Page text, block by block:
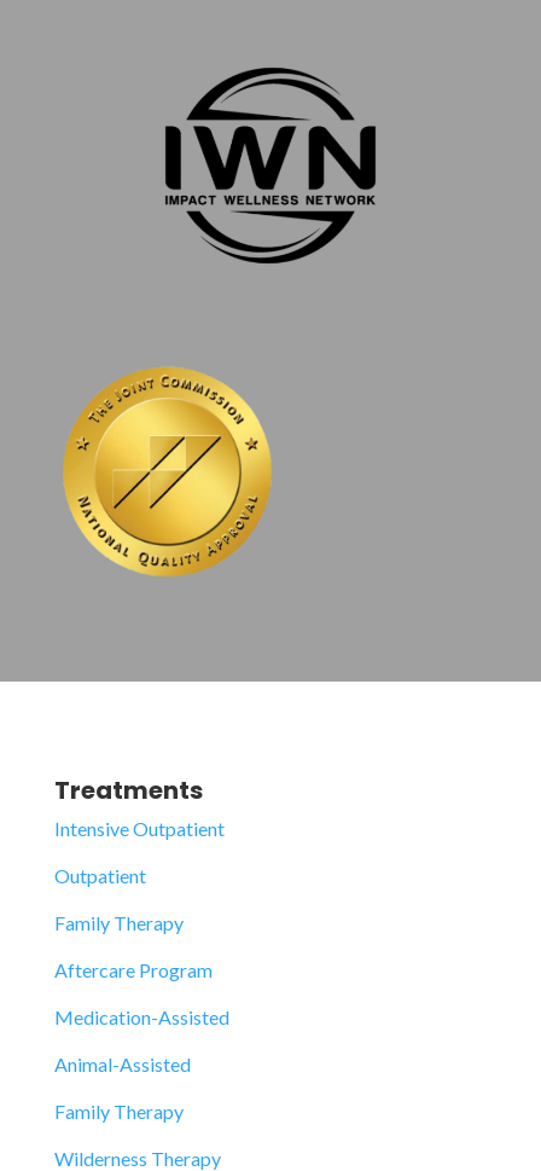
Treatments
Intensive Outpatient
Outpatient
Family Therapy
Aftercare Program
Medication-Assisted
Animal-Assisted
Family Therapy
Wilderness Therapy